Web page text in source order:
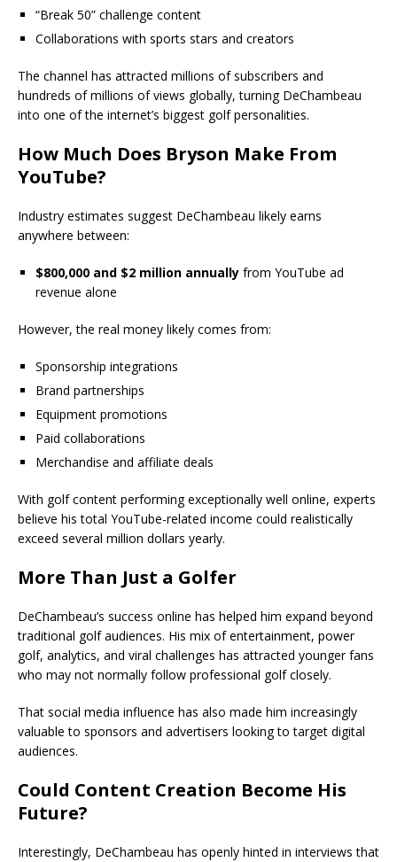
“Break 50” challenge content
Collaborations with sports stars and creators
The channel has attracted millions of subscribers and
hundreds of millions of views globally, turning DeChambeau
into one of the internet’s biggest golf personalities.
How Much Does Bryson Make From
YouTube?
Industry estimates suggest DeChambeau likely earns
anywhere between:
$800,000 and $2 million annually from YouTube ad
revenue alone
However, the real money likely comes from:
Sponsorship integrations
Brand partnerships
Equipment promotions
Paid collaborations
Merchandise and affiliate deals
With golf content performing exceptionally well online, experts
believe his total YouTube-related income could realistically
exceed several million dollars yearly.
More Than Just a Golfer
DeChambeau’s success online has helped him expand beyond
traditional golf audiences. His mix of entertainment, power
golf, analytics, and viral challenges has attracted younger fans
who may not normally follow professional golf closely.
That social media influence has also made him increasingly
valuable to sponsors and advertisers looking to target digital
audiences.
Could Content Creation Become His
Future?
Interestingly, DeChambeau has openly hinted in interviews that